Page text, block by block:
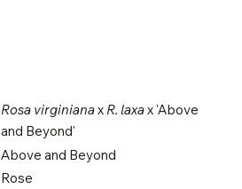
Rosa virginianax R. laxax 'Above
and Beyond'
Above and Beyond
Rose